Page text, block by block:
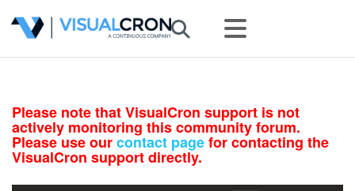
Please note that VisualCron support is not
actively monitoring this community forum.
Please use ourcontact pagefor contacting the
VisualCron support directly.